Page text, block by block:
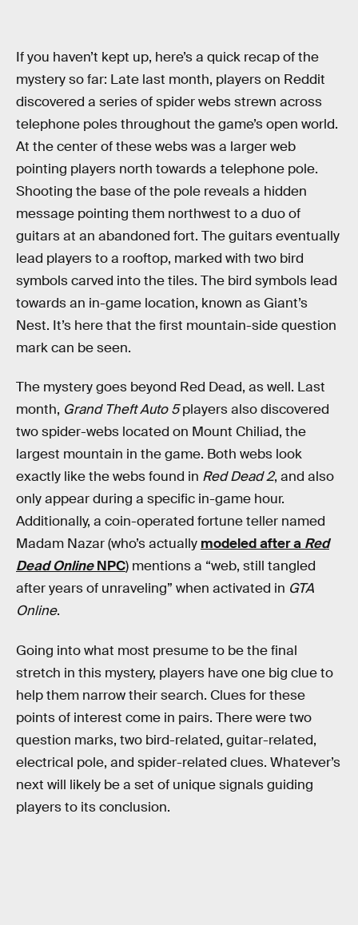
If you haven’t kept up, here’s a quick recap of the
mystery so far: Late last month, players on Reddit
discovered a series of spider webs strewn across
telephone poles throughout the game’s open world.
At the center of these webs was a larger web
pointing players north towards a telephone pole.
Shooting the base of the pole reveals a hidden
message pointing them northwest to a duo of
guitars at an abandoned fort. The guitars eventually
lead players to a rooftop, marked with two bird
symbols carved into the tiles. The bird symbols lead
towards an in-game location, known as Giant’s
Nest. It’s here that the first mountain-side question
mark can be seen.
The mystery goes beyond Red Dead, as well. Last
month, Grand Theft Auto 5players also discovered
two spider-webs located on Mount Chiliad, the
largest mountain in the game. Both webs look
exactly like the webs found in Red Dead 2, and also
only appear during a specific in-game hour.
Additionally, a coin-operated fortune teller named
Madam Nazar (who’s actually modeled after a Red
Dead OnlineNPC) mentions a “web, still tangled
after years of unraveling” when activated in GTA
Online.
Going into what most presume to be the final
stretch in this mystery, players have one big clue to
help them narrow their search. Clues for these
points of interest come in pairs. There were two
question marks, two bird-related, guitar-related,
electrical pole, and spider-related clues. Whatever’s
next will likely be a set of unique signals guiding
players to its conclusion.